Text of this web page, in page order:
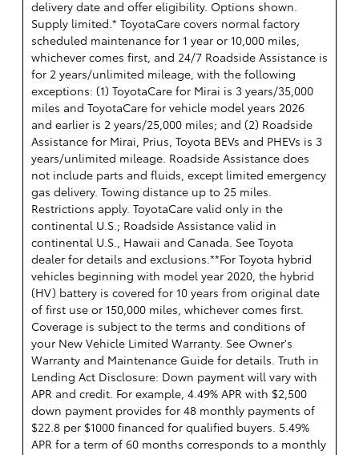
delivery date and offer eligibility. Options shown.
Supply limited.* ToyotaCare covers normal factory
scheduled maintenance for 1 year or 10,000 miles,
whichever comes first, and 24/7 Roadside Assistance is
for 2 years/unlimited mileage, with the following
exceptions: (1) ToyotaCare for Mirai is 3 years/35,000
miles and ToyotaCare for vehicle model years 2026
and earlier is 2 years/25,000 miles; and (2) Roadside
Assistance for Mirai, Prius, Toyota BEVs and PHEVs is 3
years/unlimited mileage. Roadside Assistance does
not include parts and fluids, except limited emergency
gas delivery. Towing distance up to 25 miles.
Restrictions apply. ToyotaCare valid only in the
continental U.S.; Roadside Assistance valid in
continental U.S., Hawaii and Canada. See Toyota
dealer for details and exclusions.**For Toyota hybrid
vehicles beginning with model year 2020, the hybrid
(HV) battery is covered for 10 years from original date
of first use or 150,000 miles, whichever comes first.
Coverage is subject to the terms and conditions of
your New Vehicle Limited Warranty. See Owner's
Warranty and Maintenance Guide for details. Truth in
Lending Act Disclosure: Down payment will vary with
APR and credit. For example, 4.49% APR with $2,500
down payment provides for 48 monthly payments of
$22.8 per $1000 financed for qualified buyers. 5.49%
APR for a term of 60 months corresponds to a monthly